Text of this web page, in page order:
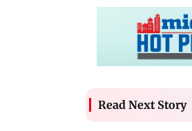
Read Next Story